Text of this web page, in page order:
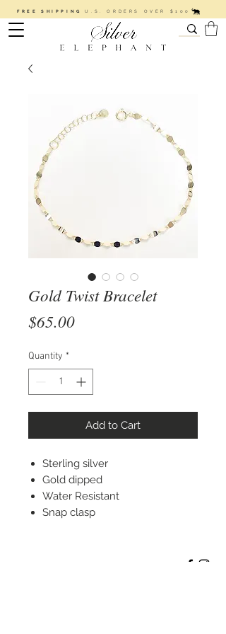
FREE SHIPPINGU.S. ORDERS OVER $100
Gold Twist Bracelet
$65.00Price
Quantity *
Add to Cart
Sterling silver
Gold dipped
Water Resistant
Snap clasp